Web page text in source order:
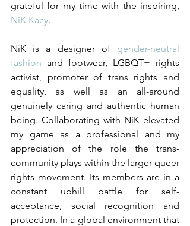
NiK Kacy.
NiK is a designer of gender-neutral
fashion and footwear, LGBQT+ rights
activist, promoter of trans rights and
equality, as well as an all-around
genuinely caring and authentic human
being. Collaborating with NiK elevated
my game as a professional and my
appreciation of the role the trans-
community plays within the larger queer
rights movement. Its members are in a
constant uphill battle for self-
acceptance, social recognition and
protection. In a global environment that